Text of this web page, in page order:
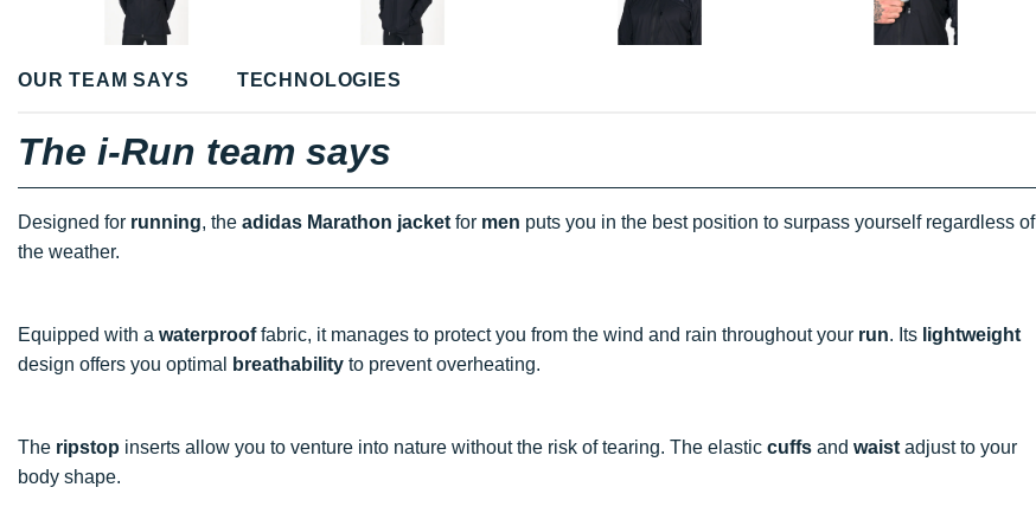
OUR TEAM SAYS TECHNOLOGIES
The i-Run team says
Designed for running, the adidas Marathon jacket for men puts you in the best position to surpass yourself regardless of
the weather.
Equipped with a waterprooffabric, it manages to protect you from the wind and rain throughout your run. Its lightweight
design offers you optimal
breathability to prevent overheating.
The ripstop inserts allow you to venture into nature without the risk of tearing. The elastic cuffs and waist adjust to your
body shape.